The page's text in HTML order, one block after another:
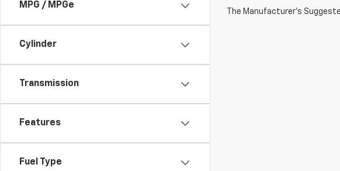
MPG / MPGe
Cylinder
Transmission
Features
Fuel Type
The Manufacturer's